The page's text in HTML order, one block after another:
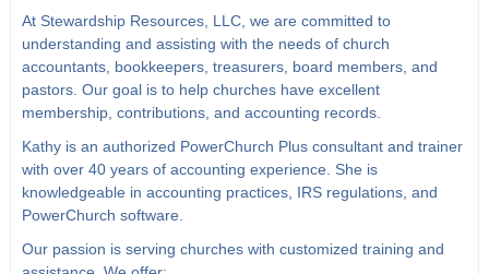
At Stewardship Resources, LLC, we are committed to
understanding and assisting with the needs of church
accountants, bookkeepers, treasurers, board members, and
pastors. Our goal is to help churches have excellent
membership, contributions, and accounting records.
Kathy is an authorized PowerChurch Plus consultant and trainer
with over 40 years of accounting experience. She is
knowledgeable in accounting practices, IRS regulations, and
PowerChurch software.
Our passion is serving churches with customized training and